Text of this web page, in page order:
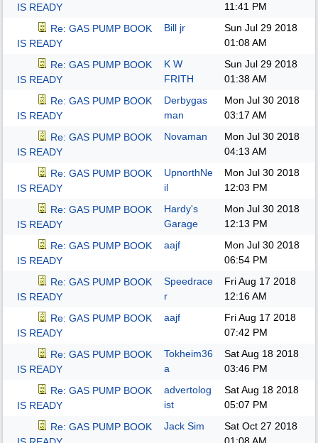
IS READY
11:41 PM
Re: GAS PUMP BOOK
IS READY
Bill jr
Sun Jul 29 2018
01:08 AM
Re: GAS PUMP BOOK
IS READY
K W
FRITH
Sun Jul 29 2018
01:38 AM
Re: GAS PUMP BOOK
IS READY
Derbygas
man
Mon Jul 30 2018
03:17 AM
Re: GAS PUMP BOOK
IS READY
Novaman
Mon Jul 30 2018
04:13 AM
Re: GAS PUMP BOOK
IS READY
UpnorthNe
il
Mon Jul 30 2018
12:03 PM
Re: GAS PUMP BOOK
IS READY
Hardy's
Garage
Mon Jul 30 2018
12:13 PM
Re: GAS PUMP BOOK
IS READY
aajf
Mon Jul 30 2018
06:54 PM
Re: GAS PUMP BOOK
IS READY
Speedrace
r
Fri Aug 17 2018
12:16 AM
Re: GAS PUMP BOOK
IS READY
aajf
Fri Aug 17 2018
07:42 PM
Re: GAS PUMP BOOK
IS READY
Tokheim36
a
Sat Aug 18 2018
03:46 PM
Re: GAS PUMP BOOK
IS READY
advertolog
ist
Sat Aug 18 2018
05:07 PM
Re: GAS PUMP BOOK
Jack Sim
Sat Oct 27 2018